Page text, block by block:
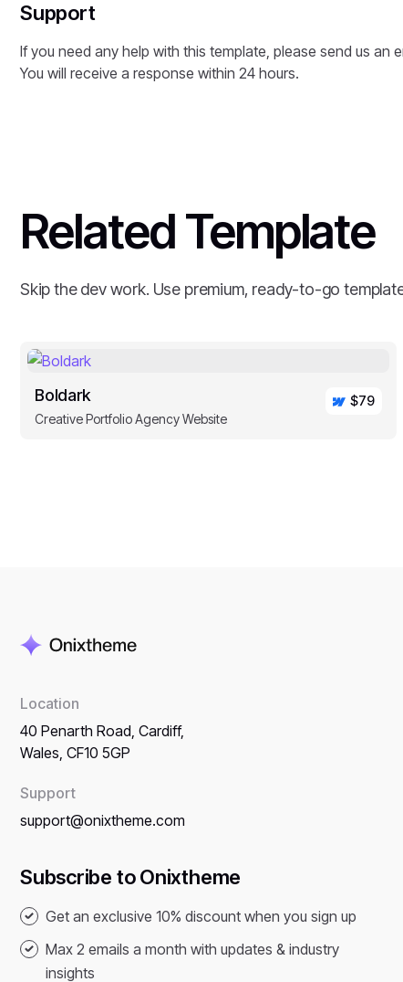
Support
If you need any help with this template, please send us an
You will receive a response within 24 hours.
Related Template
Skip the dev work. Use premium, ready-to-go
Boldark
Creative Portfolio Agency Website
$79
Location
40 Penarth Road, Cardiff,
Wales, CF10 5GP
Support
support@onixtheme.com
Subscribe to Onixtheme
Get an exclusive 10% discount when you sign up
Max 2 emails a month with updates & industry
insights